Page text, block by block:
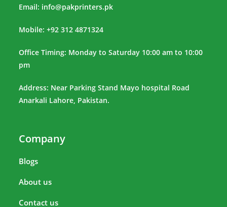
Email: info@pakprinters.pk
Mobile: +92 312 4871324
Office Timing: Monday to Saturday 10:00 am to 10:00
pm
Address: Near Parking Stand Mayo hospital Road
Anarkali Lahore, Pakistan.
Company
Blogs
About us
Contact us